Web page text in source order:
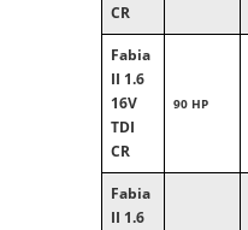
CR
Fabia
II 1.6
16V
TDI
CR
90 HP
Fabia
II 1.6